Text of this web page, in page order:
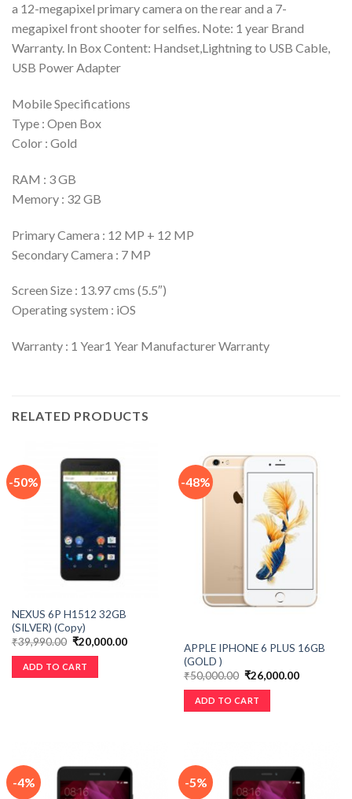
a 12-megapixel primary camera on the rear and a 7-
megapixel front shooter for selfies. Note: 1 year Brand
Warranty. In Box Content: Handset,Lightning to USB Cable,
USB Power Adapter
Mobile Specifications
Type : Open Box
Color : Gold
RAM : 3 GB
Memory : 32 GB
Primary Camera : 12 MP + 12 MP
Secondary Camera : 7 MP
Screen Size : 13.97 cms (5.5″)
Operating system : iOS
Warranty : 1 Year1 Year Manufacturer Warranty
RELATED PRODUCTS
-50%
NEXUS 6P H1512 32GB
(SILVER) (Copy)
₹39,990.00 ₹20,000.00
ADD TO CART
-48%
APPLE IPHONE 6 PLUS 16GB
(GOLD )
₹50,000.00 ₹26,000.00
ADD TO CART
-4% -5%